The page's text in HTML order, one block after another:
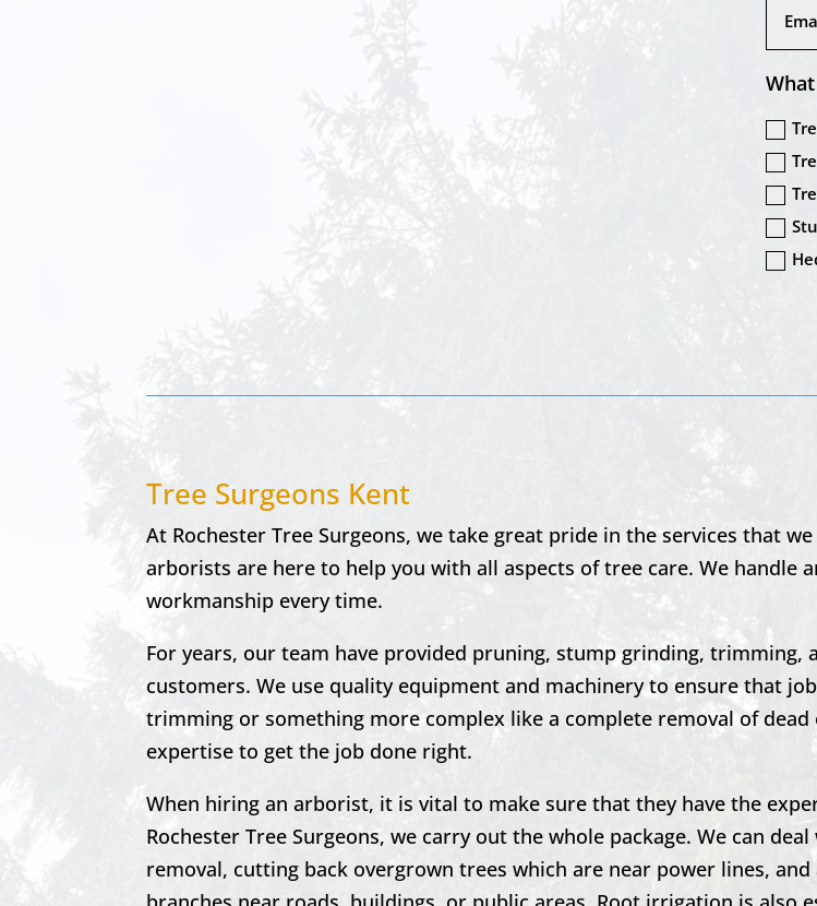
Tree Surgeons Kent
At Rochester Tree Surgeons, we take great pride in the services that
arborists are here to help you with all aspects of tree care. We
workmanship every time.
For years, our team have provided pruning,stump grinding, trimming,
customers. We use quality equipment and machinery to ensure that
trimming or something more complex like a complete removal of dead
expertise to get the job done right.
When hiring an arborist, it is vital to make sure that they have the
RochesterTree Surgeons, we carry out the whole package. We can
removal, cutting back overgrown trees which are near power lines,